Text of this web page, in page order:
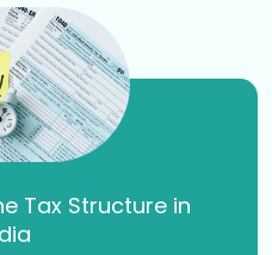
Tax Structure in